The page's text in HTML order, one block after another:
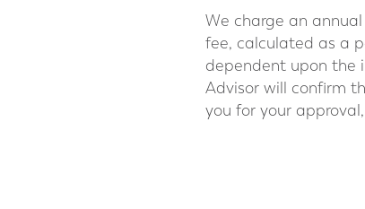
We charge an
fee, calculated as a
dependent upon the
Advisor will confirm
you for your